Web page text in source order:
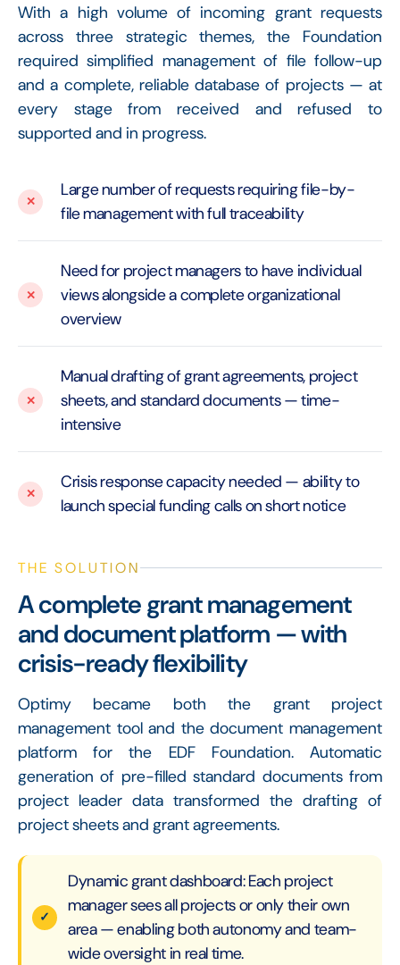
With a high volume of incoming grant requests
across three strategic themes, the Foundation
required simplified management of file follow-up
and a complete, reliable database of projects — at
every stage from received and refused to
supported and in progress.
Large number of requests requiring file-by-
file management with full traceability
Need for project managers to have individual
views alongside a complete organizational
overview
Manual drafting of grant agreements, project
sheets, and standard documents — time-
intensive
Crisis response capacity needed — ability to
launch special funding calls on short notice
THE SOLUTION
A complete grant management
and document platform — with
crisis-ready flexibility
Optimy became both the grant project
management tool and the document management
platform for the EDF Foundation. Automatic
generation of pre-filled standard documents from
project leader data transformed the drafting of
project sheets and grant agreements.
Dynamic grant dashboard: Each project
manager sees all projects or only their own
area — enabling both autonomy and team-
wide oversight in real time.